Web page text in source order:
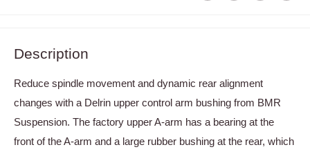
Description
Reduce spindle movement and dynamic rear alignment
changes with a Delrin upper control arm bushing from BMR
Suspension. The factory upper A-arm has a bearing at the
front of the A-arm and a large rubber bushing at the rear, which